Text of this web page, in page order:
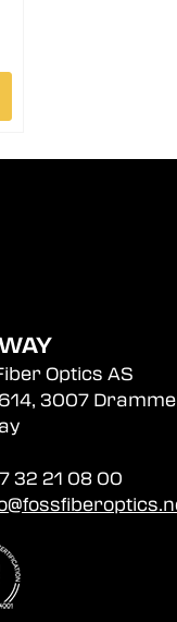
Optics AS
3007
32 21 08 00